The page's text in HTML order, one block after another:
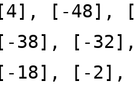
[4], [-48],
[-38], [-
[-18], [-